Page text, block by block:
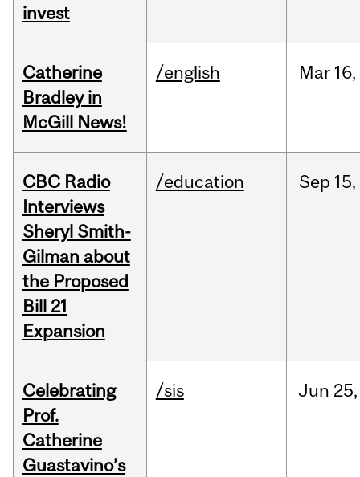
invest
Catherine
Bradley in
McGill News!
/english Mar 16,
CBC Radio
Interviews
Sheryl Smith-
Gilman about
the Proposed
Bill 21
Expansion
/education Sep 15,
Celebrating
Prof.
Catherine
Guastavino’s
/sis Jun 25,